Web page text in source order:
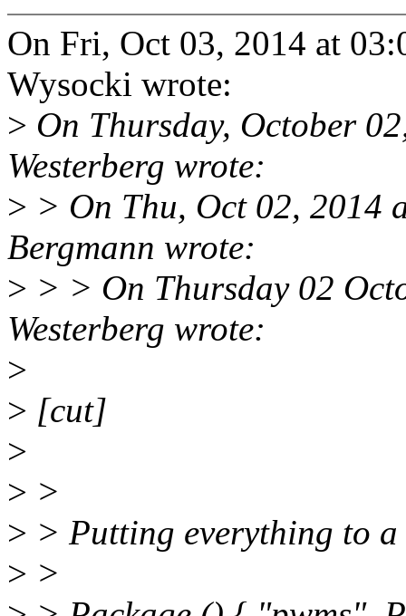
On Fri, Oct 03, 2014 at
Wysocki wrote:
> On Thursday, October
Westerberg wrote:
> > On Thu, Oct 02, 2014
Bergmann wrote:
> > > On Thursday 02
Westerberg wrote:
>
> [cut]
>
> >
> > Putting everything to
> >